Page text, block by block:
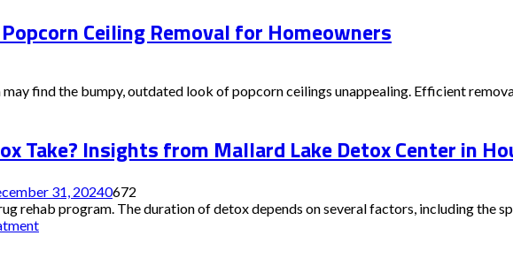
Ceiling Removal for Homeowners
find the bumpy, outdated look of popcorn ceilings unappealing. Efficient
Take? Insights from Mallard Lake Detox Center in
31, 20240672
rehab program. The duration of detox depends on several factors, including the